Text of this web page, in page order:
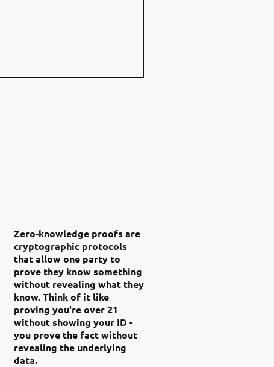
Zero-knowledge proofs are
cryptographic protocols
that allow one party to
prove they know something
without revealing what they
know. Think of it like
proving you're over 21
without showing your ID -
you prove the fact without
revealing the underlying
data.